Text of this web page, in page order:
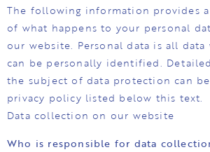
The following information provides
of what happens to your personal
our website. Personal data is all
can be personally identified.
the subject of data protection can
privacy policy listed below this text.
Data collection on our website
Who is responsible for data